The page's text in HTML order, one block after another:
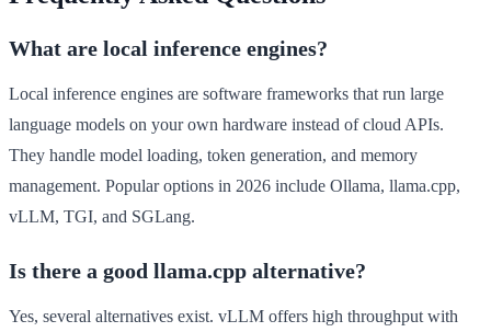
What are local inference engines?
Local inference engines are software frameworks that run large
language models on your own hardware instead of cloud APIs.
They handle model loading, token generation, and memory
management. Popular options in 2026 include Ollama, llama.cpp,
vLLM, TGI, and SGLang.
Is there a good llama.cpp alternative?
Yes, several alternatives exist. vLLM offers high throughput with